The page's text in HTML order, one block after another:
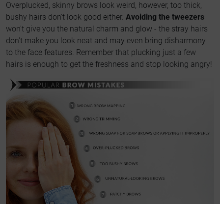
Overplucked, skinny brows look weird, however, too thick,
bushy hairs don't look good either. Avoiding the tweezers
won't give you the natural charm and glow - the stray hairs
don't make you look neat and may even bring disharmony
to the face features. Remember that plucking just a few
hairs is enough to get the freshness and stop looking angry!